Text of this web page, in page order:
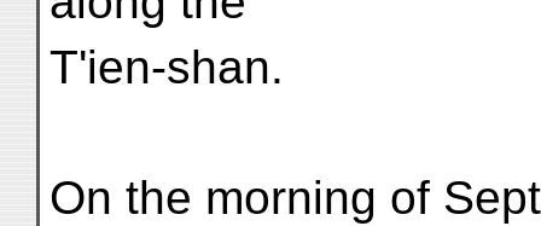
T'ien-shan.
On the morning of